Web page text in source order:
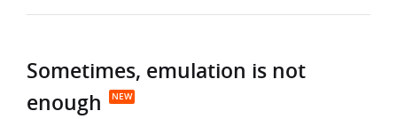
Sometimes, emulation is not
enough